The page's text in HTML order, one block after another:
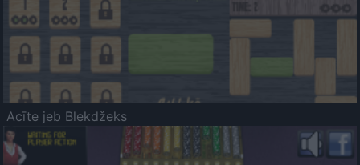
Acīte jeb Blekdžeks